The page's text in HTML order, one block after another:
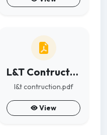
L&T Contruction
l&t contruction.pdf
View